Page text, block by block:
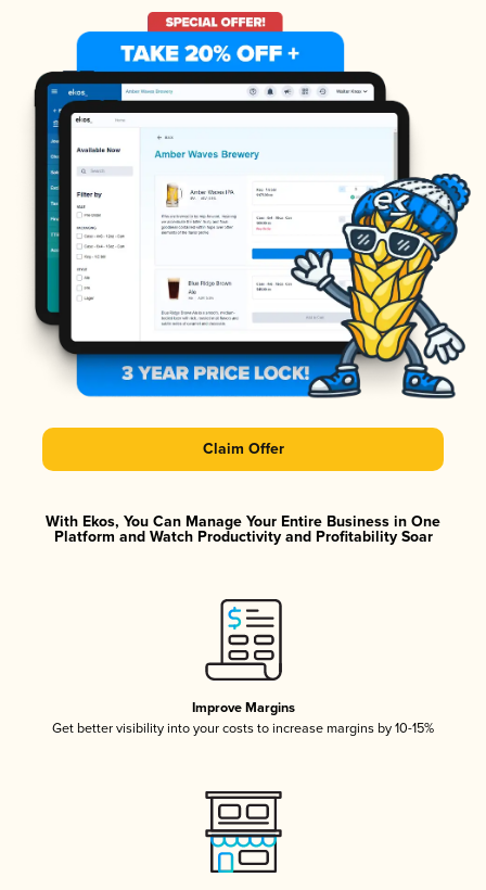
Claim Offer
With Ekos, You Can Manage Your Entire Business in One
Platform and Watch Productivity and Profitability Soar
Improve Margins
Get better visibility into your costs to increase margins by 10-15%